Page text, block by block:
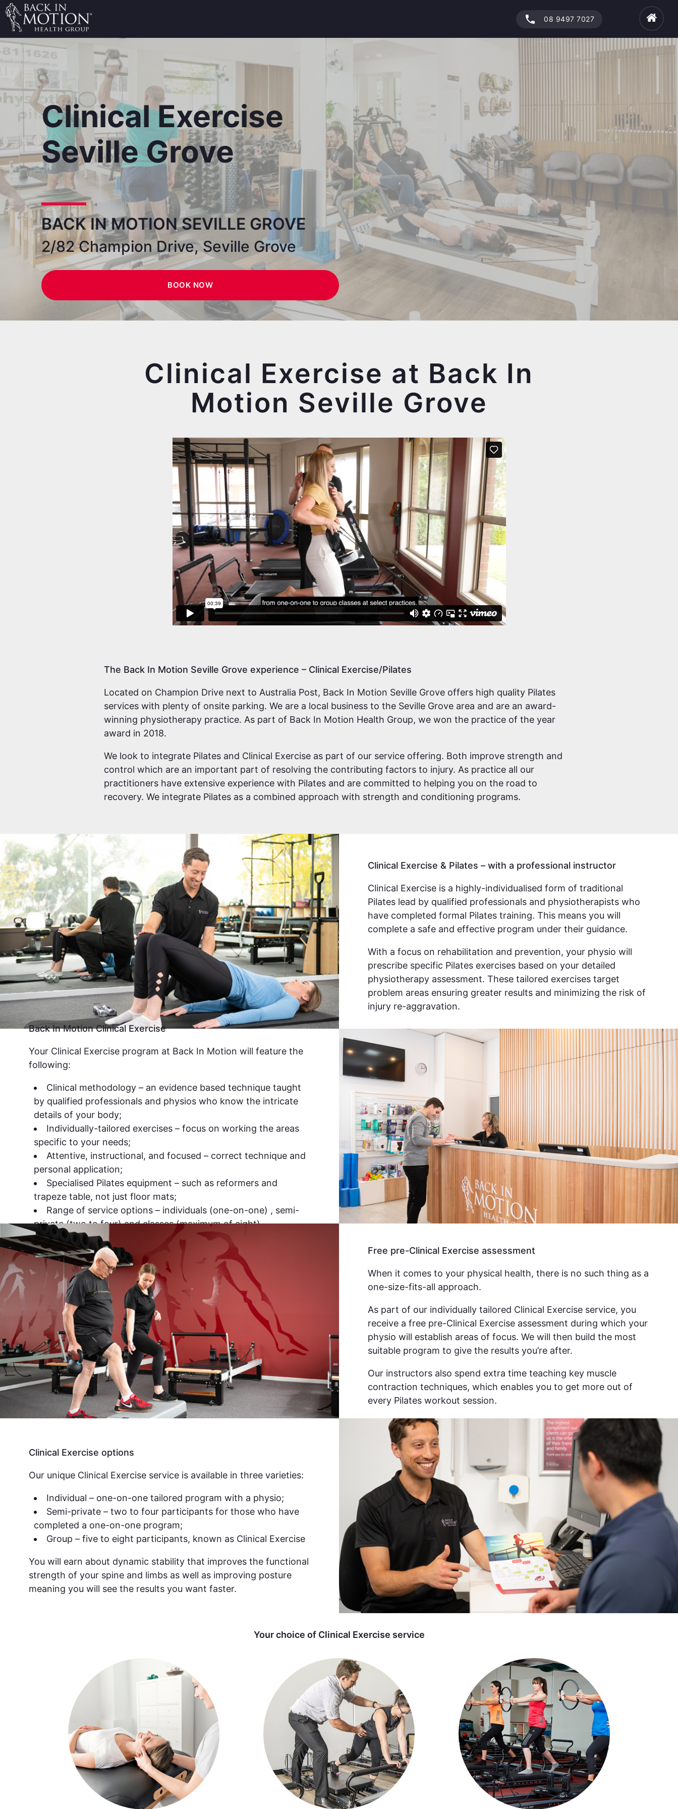
phone 08 9497 7027
Clinical Exercise
Seville Grove
BACK IN MOTION SEVILLE GROVE
2/82 Champion Drive, Seville Grove
BOOK NOW
Clinical Exercise at Back In
Motion Seville Grove
The Back In Motion Seville Grove experience – Clinical Exercise/Pilates
Located on Champion Drive next to Australia Post, Back In Motion Seville Grove offers high quality Pilates
services with plenty of onsite parking. We are a local business to the Seville Grove area and are an award-
winning physiotherapy practice. As part of Back In Motion Health Group, we won the practice of the year
award in 2018.
We look to integrate Pilates and Clinical Exercise as part of our service offering. Both improve strength and
control which are an important part of resolving the contributing factors to injury. As practice all our
practitioners have extensive experience with Pilates and are committed to helping you on the road to
recovery. We integrate Pilates as a combined approach with strength and conditioning programs.
Clinical Exercise & Pilates – with a professional instructor
Clinical Exercise is a highly-individualised form of traditional
Pilates lead by qualified professionals and physiotherapists who
have completed formal Pilates training. This means you will
complete a safe and effective program under their guidance.
With a focus on rehabilitation and prevention, your physio will
prescribe specific Pilates exercises based on your detailed
physiotherapy assessment. These tailored exercises target
problem areas ensuring greater results and minimizing the risk of
injury re-aggravation.
Back In Motion Clinical Exercise
Your Clinical Exercise program at Back In Motion will feature the
following:
Clinical methodology – an evidence based technique taught
by qualified professionals and physios who know the intricate
details of your body;
Individually-tailored exercises – focus on working the areas
specific to your needs;
Attentive, instructional, and focused – correct technique and
personal application;
Specialised Pilates equipment – such as reformers and
trapeze table, not just floor mats;
Range of service options – individuals (one-on-one) , semi-
private (two to four) and classes (maximum of eight)
Free pre-Clinical Exercise assessment
When it comes to your physical health, there is no such thing as a
one-size-fits-all approach.
As part of our individually tailored Clinical Exercise service, you
receive a free pre-Clinical Exercise assessment during which your
physio will establish areas of focus. We will then build the most
suitable program to give the results you’re after.
Our instructors also spend extra time teaching key muscle
contraction techniques, which enables you to get more out of
every Pilates workout session.
Clinical Exercise options
Our unique Clinical Exercise service is available in three varieties:
Individual – one-on-one tailored program with a physio;
Semi-private – two to four participants for those who have
completed a one-on-one program;
Group – five to eight participants, known as Clinical Exercise
You will earn about dynamic stability that improves the functional
strength of your spine and limbs as well as improving posture
meaning you will see the results you want faster.
Your choice of Clinical Exercise service